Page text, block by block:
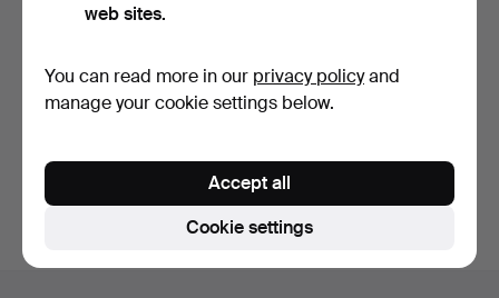
Subscribe to this search
You can also searchour archive of ended auctions.
web sites.
You can read more in our privacy policyand
manage your cookie settings below.
Cookie settings
Accept all